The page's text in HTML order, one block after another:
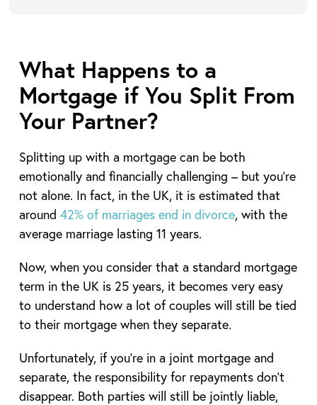
What Happens to a
Mortgage if You Split From
Your Partner?
Splitting up with a mortgage can be both
emotionally and financially challenging – but you’re
not alone. In fact, in the UK, it is estimated that
around 42% of marriages end in divorce, with the
average marriage lasting 11 years.
Now, when you consider that a standard mortgage
term in the UK is 25 years, it becomes very easy
to understand how a lot of couples will still be tied
to their mortgage when they separate.
Unfortunately, if you’re in a joint mortgage and
separate, the responsibility for repayments don’t
disappear. Both parties will still be jointly liable,